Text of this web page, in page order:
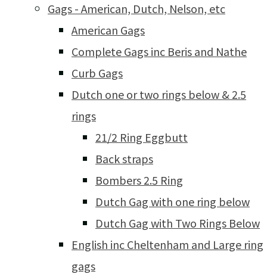
Gags - American, Dutch, Nelson, etc
American Gags
Complete Gags inc Beris and Nathe
Curb Gags
Dutch one or two rings below & 2.5
rings
21/2 Ring Eggbutt
Back straps
Bombers 2.5 Ring
Dutch Gag with one ring below
Dutch Gag with Two Rings Below
English inc Cheltenham and Large ring
gags